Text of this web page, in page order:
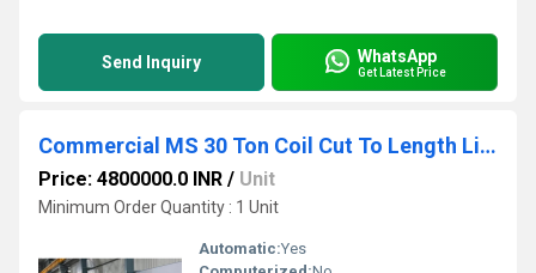
Send Inquiry WhatsApp
Get Latest Price
Commercial MS 30 Ton Coil Cut To Length Line Machine
Price: 4800000.0 INR / Unit
Minimum Order Quantity : 1 Unit
Automatic:Yes